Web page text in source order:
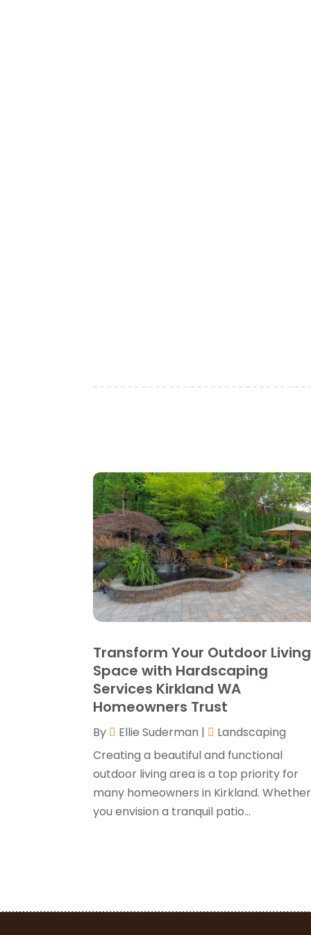
Transform Your Outdoor Living
Space with Hardscaping
Services Kirkland WA
Homeowners Trust
By Ellie Suderman |
Landscaping
Creating a beautiful and functional
outdoor living area is a top priority for
many homeowners in Kirkland. Whether
you envision a tranquil patio...